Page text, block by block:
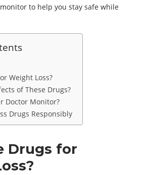
to help you stay safe while
Weight Loss?
of These Drugs?
Doctor Monitor?
Drugs Responsibly
Drugs for